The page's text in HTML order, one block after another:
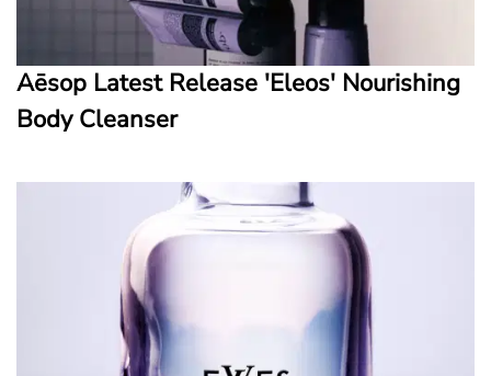
Aēsop Latest Release 'Eleos' Nourishing
Body Cleanser